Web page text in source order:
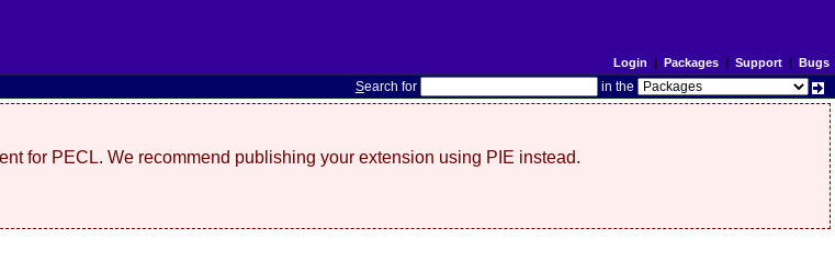
Login | Packages| Support| Bugs
Search for in the
for PECL. We recommend publishing your extension using PIE instead.